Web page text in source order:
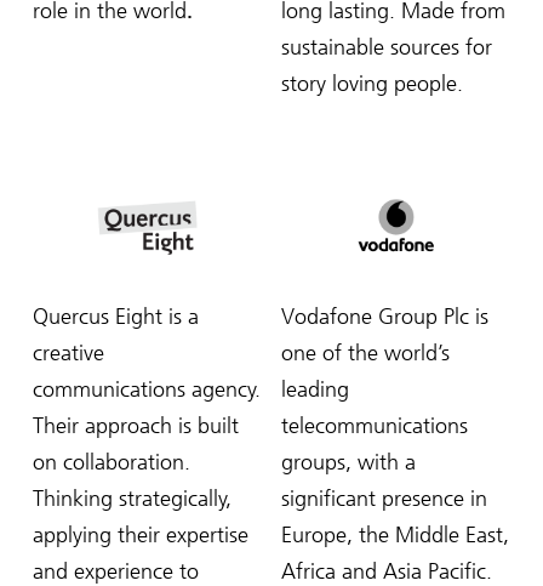
role in the world.
long lasting. Made from
sustainable sources for
story loving people.
Quercus Eight is a
creative
communications agency.
Their approach is built
on collaboration.
Thinking strategically,
applying their expertise
and experience to
Vodafone Group Plc is
one of the world’s
leading
telecommunications
groups, with a
significant presence in
Europe, the Middle East,
Africa and Asia Pacific.